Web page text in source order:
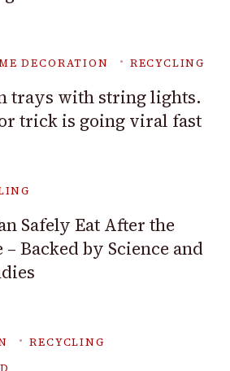
DECORATION RECYCLING
trays with string lights.
trick is going viral fast
Safely Eat After the
Backed by Science and
RECYCLING